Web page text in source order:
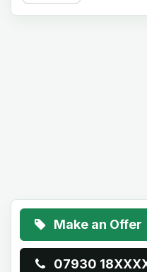
Make an Offer
07930